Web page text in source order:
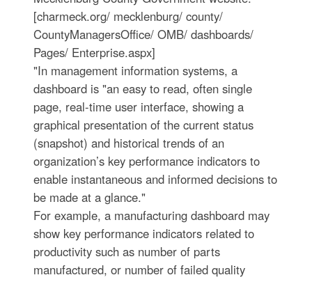
[charmeck.org/ mecklenburg/ county/
CountyManagersOffice/ OMB/ dashboards/
Pages/ Enterprise.aspx]
"In management information systems, a
dashboard is "an easy to read, often single
page, real-time user interface, showing a
graphical presentation of the current status
(snapshot) and historical trends of an
organization’s key performance indicators to
enable instantaneous and informed decisions to
be made at a glance."
For example, a manufacturing dashboard may
show key performance indicators related to
productivity such as number of parts
manufactured, or number of failed quality